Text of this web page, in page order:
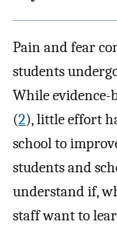
Pain and fear
students
While
(2), little effort
school to
students and
understand if,
staff want to